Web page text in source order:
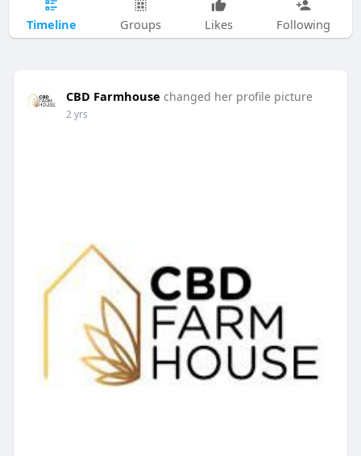
Timeline Groups Likes Following
CBD Farmhouse changed her profile picture
2 yrs